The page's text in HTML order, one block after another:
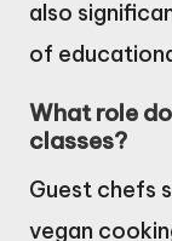
also
of
What role
classes?
Guest chefs
vegan